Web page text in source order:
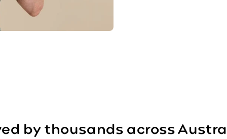
by thousands across